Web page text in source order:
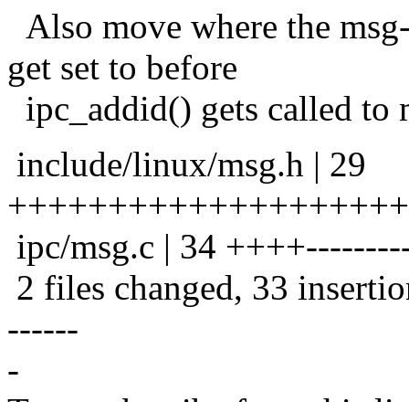
Also move where the
get set to before
ipc_addid() gets called to
include/linux/msg.h | 29
ipc/msg.c | 34
2 files changed, 33
------
-